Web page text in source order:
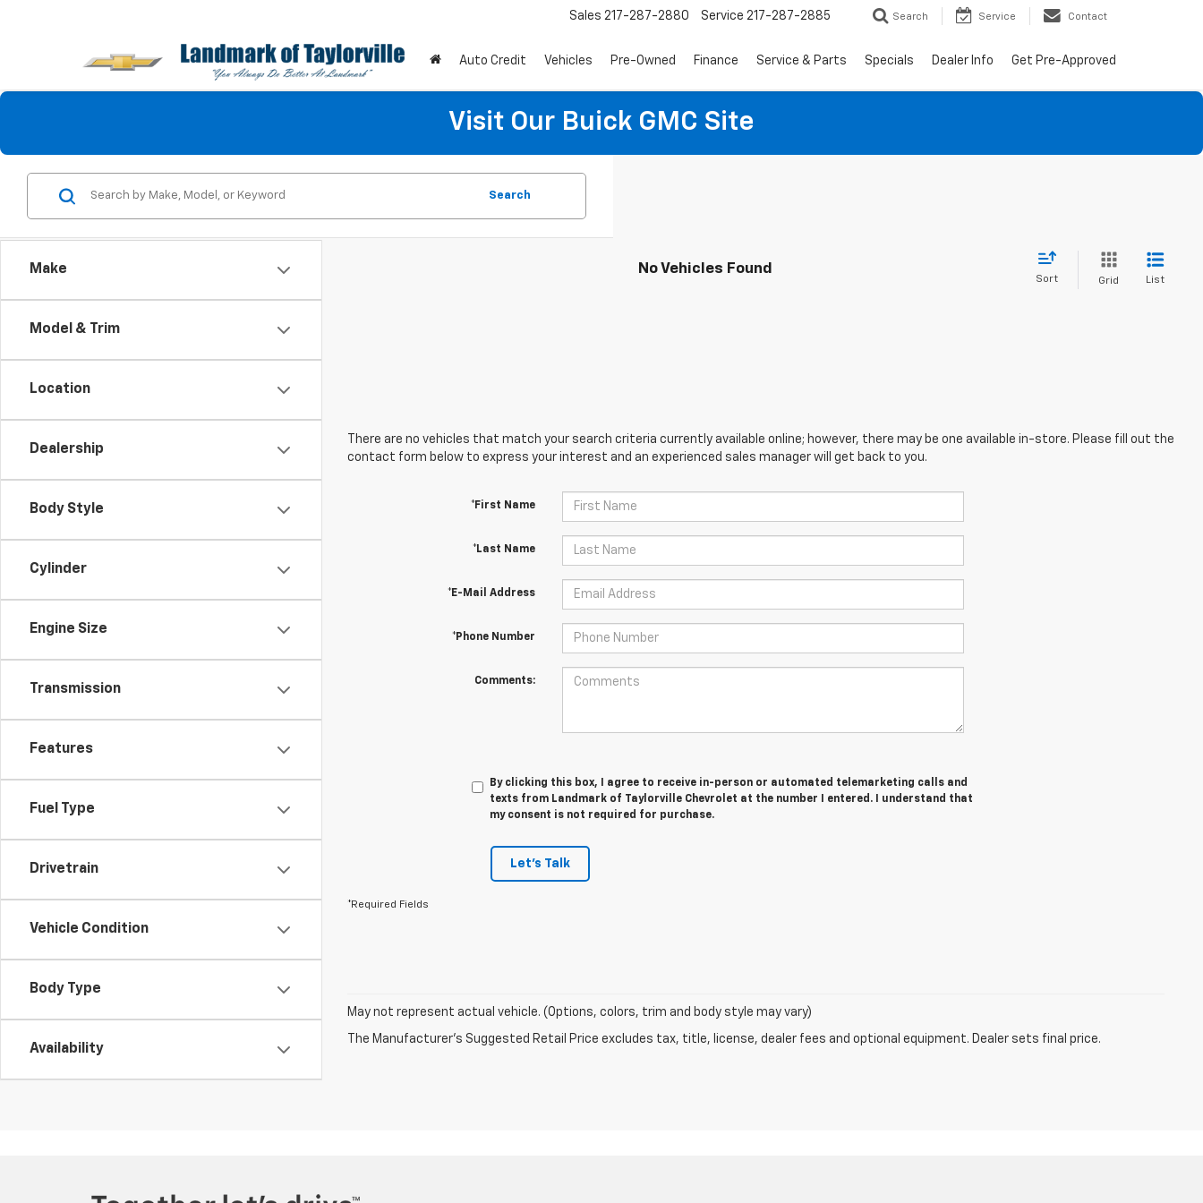
Sales 217-287-2880 Service 217-287-2885 Search Service Contact
Auto Credit Vehicles Pre-Owned Finance Service & Parts Specials Dealer Info Get Pre-Approved
Visit Our Buick GMC Site
Make
Model & Trim
Location
Dealership
Body Style
Cylinder
Engine Size
Transmission
Features
Fuel Type
Drivetrain
Vehicle Condition
Body Type
Availability
Search
No Vehicles Found
Sort Grid List
There are no vehicles that match your search criteria currently available online; however, there may be one available in-store. Please fill out the
contact form below to express your interest and an experienced sales manager will get back to you.
*First Name
*Last Name
*E-Mail Address
*Phone Number
Comments:
By clicking this box, I agree to receive in-person or automated telemarketing calls and
texts from Landmark of Taylorville Chevrolet at the number I entered. I understand that
my consent is not required for purchase.
Let's Talk
*Required Fields
May not represent actual vehicle. (Options, colors, trim and body style may vary)
The Manufacturer's Suggested Retail Price excludes tax, title, license, dealer fees and optional equipment. Dealer sets final price.